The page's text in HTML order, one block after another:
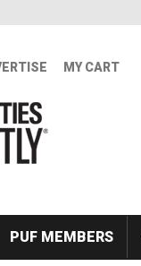
MY CART
PUF MEMBERS